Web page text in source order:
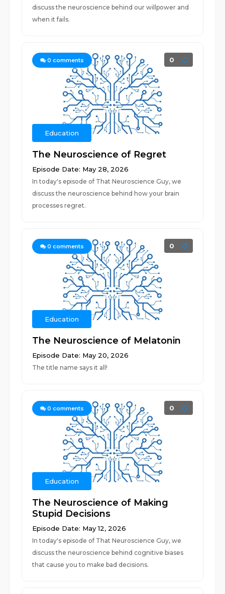
discuss the neuroscience behind our willpower and
when it fails.
0 comments 0
Education
The Neuroscience of Regret
Episode Date: May 28, 2026
In today's episode of That Neuroscience Guy, we
discuss the neuroscience behind how your brain
processes regret.
0 comments 0
Education
The Neuroscience of Melatonin
Episode Date: May 20, 2026
The title name says it all!
0 comments 0
Education
The Neuroscience of Making
Stupid Decisions
Episode Date: May 12, 2026
In today's episode of That Neuroscience Guy, we
discuss the neuroscience behind cognitive biases
that cause you to make bad decisions.